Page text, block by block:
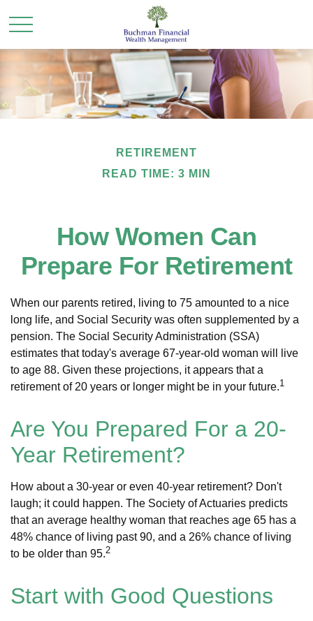
RETIREMENT
READ TIME: 3 MIN
How Women Can
Prepare For Retirement
When our parents retired, living to 75 amounted to a nice
long life, and Social Security was often supplemented by a
pension. The Social Security Administration (SSA)
estimates that today's average 67-year-old woman will live
to age 88. Given these projections, it appears that a
retirement of 20 years or longer might be in your future.1
Are You Prepared For a 20-
Year Retirement?
How about a 30-year or even 40-year retirement? Don't
laugh; it could happen. The Society of Actuaries predicts
that an average healthy woman that reaches age 65 has a
48% chance of living past 90, and a 26% chance of living
to be older than 95.2
Start with Good Questions